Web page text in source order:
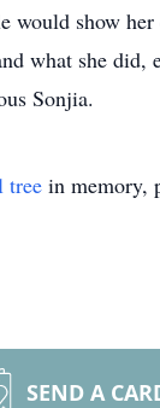
would show
what she did,
Sonjia.
tree in memory,
SEND A